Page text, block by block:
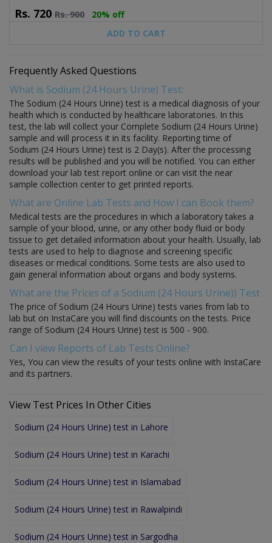
Rs. 720 Rs.900
20% off
ADD TO CART
Frequently Asked Questions
What is Sodium (24 Hours Urine) Test:
The Sodium (24 Hours Urine) test is a medical diagnosis of your
health which is conducted by healthcare laboratories. In this
test, the lab will collect your Complete Sodium (24 Hours Urine)
sample and will process it in its facility. Reporting time of
Sodium (24 Hours Urine) test is 2 Day(s). After the processing
results will be published and you will be notified. You can either
download your lab test report online or can visit the near
sample collection center to get printed reports.
What are Online Lab Tests and How I can Book them?
Medical tests are the procedures in which a laboratory takes a
sample of your blood, urine, or any other body fluid or body
tissue to get detailed information about your health. Usually, lab
tests are used to help to diagnose and screening specific
diseases or medical conditions. Some tests are also used to
gain general information about organs and body systems.
What are the Prices of a Sodium (24 Hours Urine)) Test
The price of Sodium (24 Hours Urine) tests varies from lab to
lab but on InstaCare you will find discounts on the tests. Price
range of Sodium (24 Hours Urine) test is 500 - 900.
Can I view Reports of Lab Tests Online?
Yes, You can view the results of your tests online with InstaCare
and its partners.
View Test Prices In Other Cities
Sodium (24 Hours Urine) test in Lahore
Sodium (24 Hours Urine) test in Karachi
Sodium (24 Hours Urine) test in Islamabad
Sodium (24 Hours Urine) test in Rawalpindi
Sodium (24 Hours Urine) test in Sargodha